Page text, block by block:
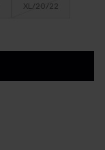
XL/20/22